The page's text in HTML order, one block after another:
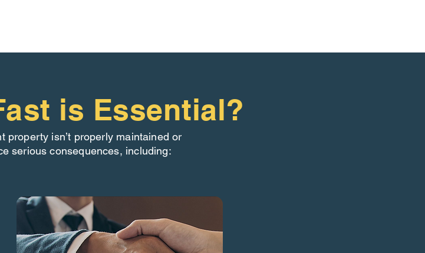
is Essential?
property isn’t properly maintained or
serious consequences, including: